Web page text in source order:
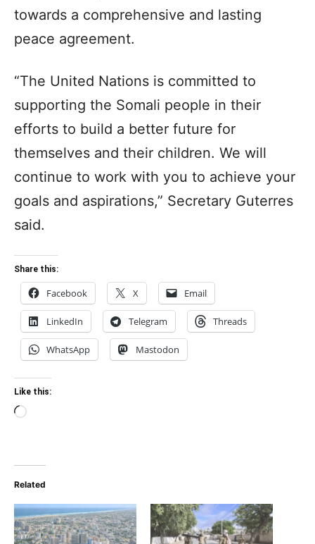
towards a comprehensive and lasting
peace agreement.
“The United Nations is committed to
supporting the Somali people in their
efforts to build a better future for
themselves and their children. We will
continue to work with you to achieve your
goals and aspirations,” Secretary Guterres
said.
Share this:
Facebook X Email
LinkedIn Telegram Threads
WhatsApp Mastodon
Like this:
Loading…
Related